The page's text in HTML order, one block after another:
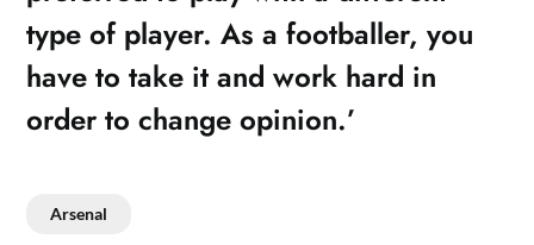
type of player. As a footballer, you
have to take it and work hard in
order to change opinion.’
Arsenal